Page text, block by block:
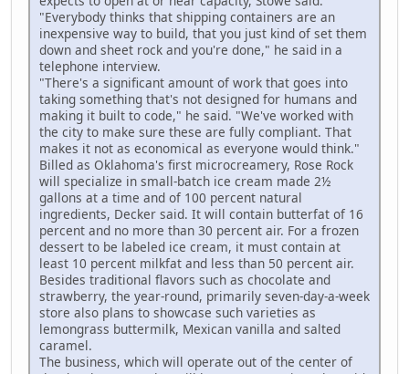
"Everybody thinks that shipping containers are an
inexpensive way to build, that you just kind of set them
down and sheet rock and you're done," he said in a
telephone interview.
"There's a significant amount of work that goes into
taking something that's not designed for humans and
making it built to code," he said. "We've worked with
the city to make sure these are fully compliant. That
makes it not as economical as everyone would think."
Billed as Oklahoma's first microcreamery, Rose Rock
will specialize in small-batch ice cream made 2½
gallons at a time and of 100 percent natural
ingredients, Decker said. It will contain butterfat of 16
percent and no more than 30 percent air. For a frozen
dessert to be labeled ice cream, it must contain at
least 10 percent milkfat and less than 50 percent air.
Besides traditional flavors such as chocolate and
strawberry, the year-round, primarily seven-day-a-week
store also plans to showcase such varieties as
lemongrass buttermilk, Mexican vanilla and salted
caramel.
The business, which will operate out of the center of